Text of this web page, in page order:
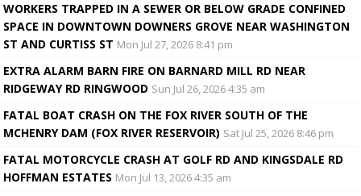
WORKERS TRAPPED IN A SEWER OR BELOW GRADE CONFINED
SPACE IN DOWNTOWN DOWNERS GROVE NEAR WASHINGTON
ST AND CURTISS ST Mon Jul 27, 2026 8:41 pm
EXTRA ALARM BARN FIRE ON BARNARD MILL RD NEAR
RIDGEWAY RD RINGWOOD Sun Jul 26, 2026 4:35 am
FATAL BOAT CRASH ON THE FOX RIVER SOUTH OF THE
MCHENRY DAM (FOX RIVER RESERVOIR) Sat Jul 25, 2026 8:46 pm
FATAL MOTORCYCLE CRASH AT GOLF RD AND KINGSDALE RD
HOFFMAN ESTATES Mon Jul 13, 2026 4:35 am